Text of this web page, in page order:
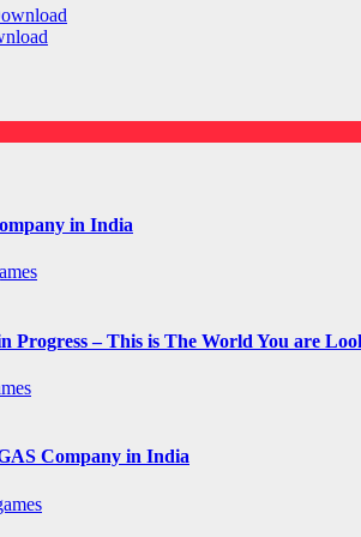
in India
Progress – This is The World You are
Company in India